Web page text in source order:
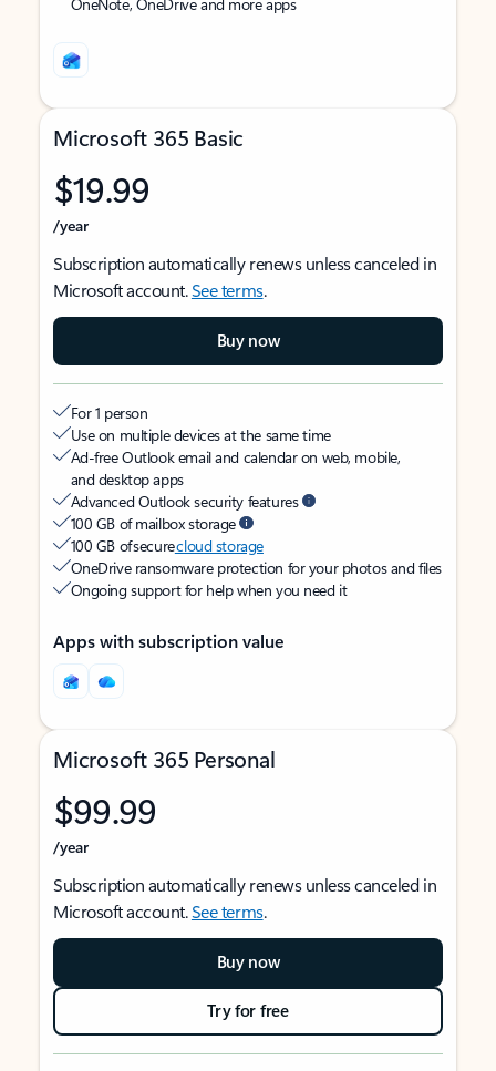
Microsoft 365 Basic
$19.99
/year
Subscription automatically renews unless canceled in
Microsoft account.See terms.
Buy now
For 1 person
Use on multiple devices at the same time
Ad-free Outlook email and calendar on web, mobile,
and desktop apps
Advanced Outlook security features
100 GB of mailbox storage
100 GB of securecloud storage
OneDrive ransomware protection for your photos and files
Ongoing support for help when you need it
Apps with subscription value
Microsoft 365 Personal
$99.99
/year
Subscription automatically renews unless canceled in
Microsoft account.See terms.
Buy now
Try for free